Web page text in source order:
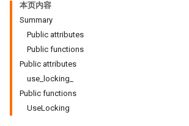
本页内容
Summary
Public attributes
Public functions
Public attributes
use_locking_
Public functions
UseLocking